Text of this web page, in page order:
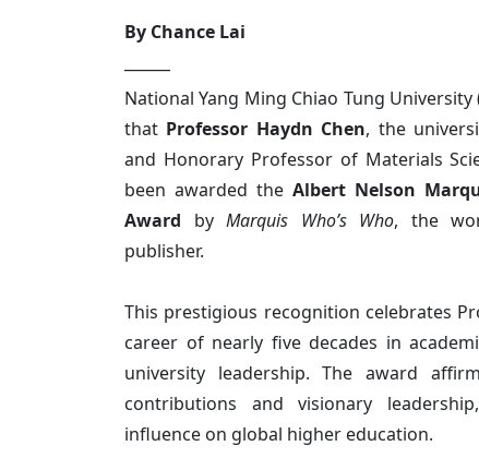
By Chance Lai
National Yang Ming Chiao Tung
that Professor Haydn Chen, the
and Honorary Professor of Materials
been awarded the Albert Nelson
Award by Marquis Who’s Who, the
publisher.
This prestigious recognition celebrates
career of nearly five decades in
university leadership. The award
contributions and visionary
influence on global higher education.